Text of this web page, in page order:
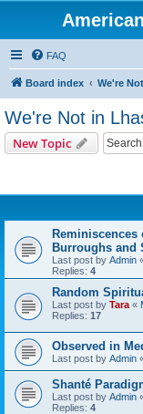
FAQ
Board index We're
We're Not in
New Topic
Burroughs and
Last post by Admin
Replies: 4
Random
Last post by Tara «
Replies: 17
Observed in
Last post by Admin
Shanté
Last post by Admin
Replies: 4